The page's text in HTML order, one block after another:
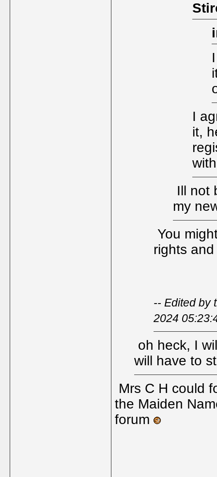
I
it,
Ill not
my
You
rights
-- Edited by
2024
oh heck, I
will have to
Mrs C H could
the Maiden
forum